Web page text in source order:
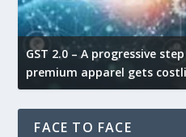
GST 2.0 – A progressive
premium apparel gets
FACE TO FACE